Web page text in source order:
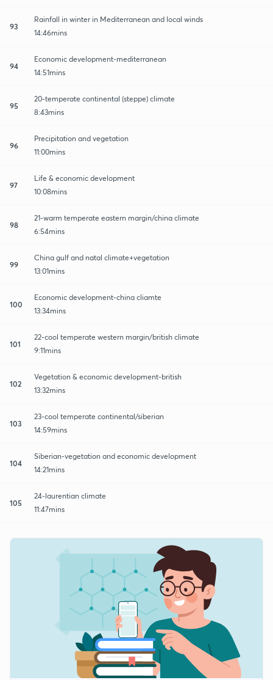
93
Rainfall in winter in Mediterranean and local winds
14:46mins
94
Economic development-mediterranean
14:51mins
95
20-temperate continental (steppe) climate
8:43mins
96
Precipitation and vegetation
11:00mins
97
Life & economic development
10:08mins
98
21-warm temperate eastern margin/china climate
6:54mins
99
China gulf and natal climate+vegetation
13:01mins
100
Economic development-china cliamte
13:34mins
101
22-cool temperate western margin/british climate
9:11mins
102
Vegetation & economic development-british
13:32mins
103
23-cool temperate continental/siberian
14:59mins
104
Siberian-vegetation and economic development
14:21mins
105
24-laurentian climate
11:47mins